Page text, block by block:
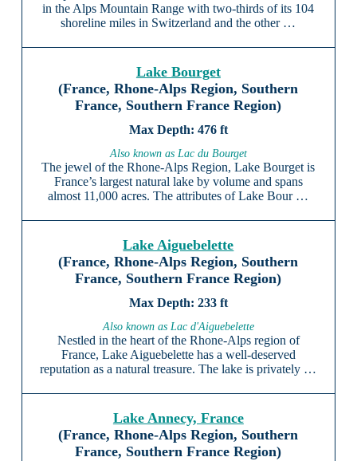
in the Alps Mountain Range with two-thirds of its 104
shoreline miles in Switzerland and the other …
Lake Bourget
(France, Rhone-Alps Region, Southern
France, Southern France Region)
476 ft
Also known as Lac du Bourget
The jewel of the Rhone-Alps Region, Lake Bourget is
France’s largest natural lake by volume and spans
almost 11,000 acres. The attributes of Lake Bour …
Lake Aiguebelette
(France, Rhone-Alps Region, Southern
France, Southern France Region)
233 ft
Also known as Lac d'Aiguebelette
Nestled in the heart of the Rhone-Alps region of
France, Lake Aiguebelette has a well-deserved
reputation as a natural treasure. The lake is privately …
Lake Annecy, France
(France, Rhone-Alps Region, Southern
France, Southern France Region)